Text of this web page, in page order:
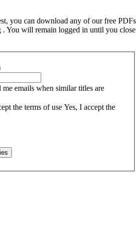
you can download any of our free PDFs
. You will remain logged in until you close
me emails when similar titles are
the terms of use Yes, I accept the